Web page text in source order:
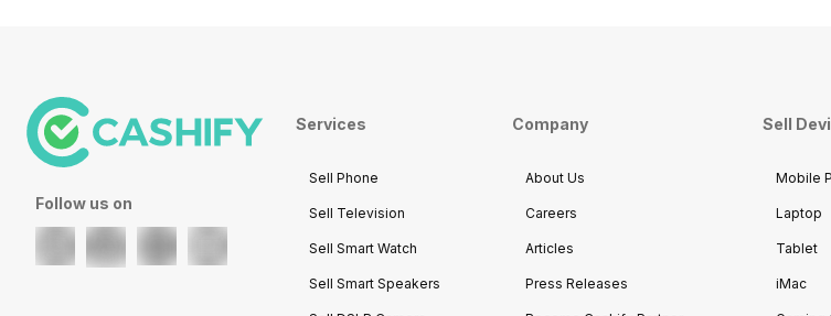
Follow us on
Services
Sell Phone
Sell Television
Sell Smart Watch
Sell Smart Speakers
Company
About Us
Careers
Articles
Press Releases
Sell
Mobile
Laptop
Tablet
iMac